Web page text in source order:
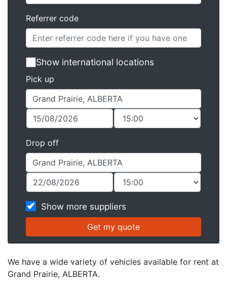
Referrer code
Show international locations
Pick up
Drop off
Show more suppliers
We have a wide variety of vehicles available for rent at
Grand Prairie, ALBERTA.